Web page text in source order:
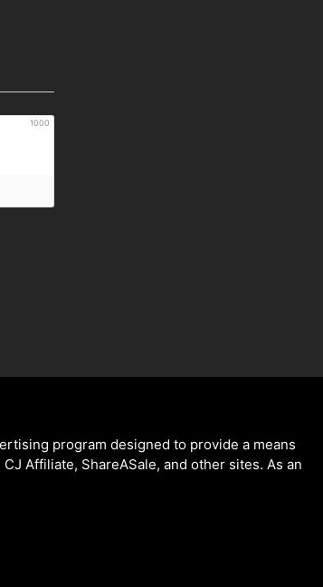
1000
program designed to provide a means
Affiliate, ShareASale, and other sites. As an